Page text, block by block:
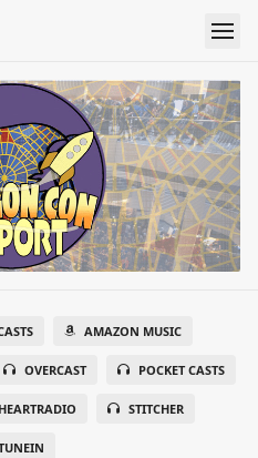
AMAZON MUSIC
OVERCAST POCKET CASTS
STITCHER